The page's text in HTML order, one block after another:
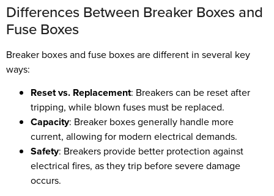
Differences Between Breaker Boxes and
Fuse Boxes
Breaker boxes and fuse boxes are different in several key
ways:
Reset vs. Replacement: Breakers can be reset after
tripping, while blown fuses must be replaced.
Capacity: Breaker boxes generally handle more
current, allowing for modern electrical demands.
Safety: Breakers provide better protection against
electrical fires, as they trip before severe damage
occurs.